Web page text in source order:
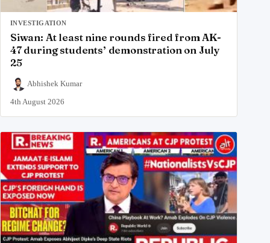
INVESTIGATION
Siwan: At least nine rounds fired from AK-
47 during students’ demonstration on July
25
Abhishek Kumar
4th August 2026